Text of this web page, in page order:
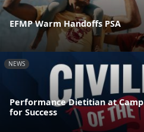
EFMP Warm Handoffs PSA
NEWS
Performance Dietitian at
for Success